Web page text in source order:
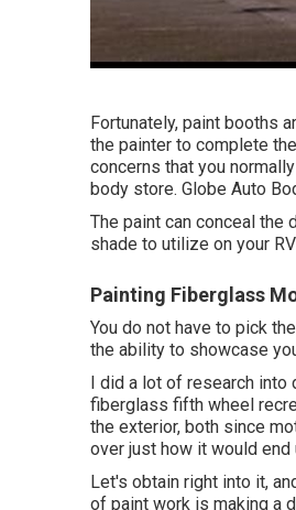
Fortunately, paint booths
the painter to complete
concerns that you
body store. Globe Auto
The paint can conceal the
shade to utilize on your
Painting Fiberglass
You do not have to pick
the ability to showcase
I did a lot of research into
fiberglass fifth wheel
the exterior, both since
over just how it would end
Let's obtain right into it,
of paint work is making a